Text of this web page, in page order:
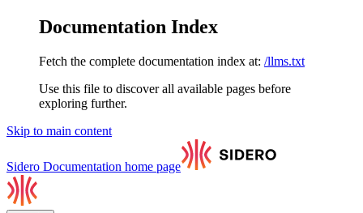
Documentation Index
Fetch the complete documentation index at: /llms.txt
Use this file to discover all available pages before
exploring further.
Skip to main content
Sidero Documentation home page